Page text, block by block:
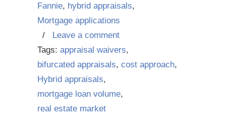
Fannie, hybrid appraisals,
Mortgage applications
/ Leave a comment
Tags: appraisal waivers,
bifurcated appraisals, cost approach,
Hybrid appraisals,
mortgage loan volume,
real estate market